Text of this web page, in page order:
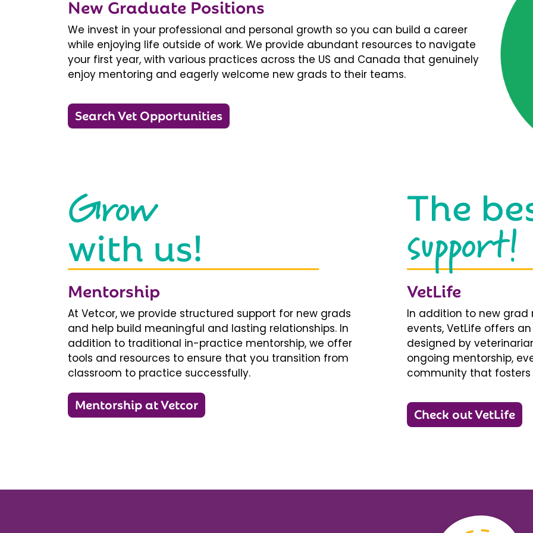
New Graduate Positions
We invest in your professional and personal growth so you can build a career
while enjoying life outside of work. We provide abundant resources to navigate
your first year, with various practices across the US and Canada that genuinely
enjoy mentoring and eagerly welcome new grads to their teams.
Search Vet Opportunities
Grow
with us!
Mentorship
At Vetcor, we provide structured support for new grads
and help build meaningful and lasting relationships. In
addition to traditional in-practice mentorship, we offer
tools and resources to ensure that you transition from
classroom to practice successfully.
Mentorship at Vetcor
The
support!
VetLife
In addition to new
events, VetLife offers
designed by
ongoing mentorship,
community that
Check out VetLife